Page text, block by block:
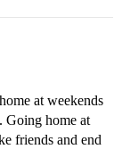
at weekends
Going home at
friends and end